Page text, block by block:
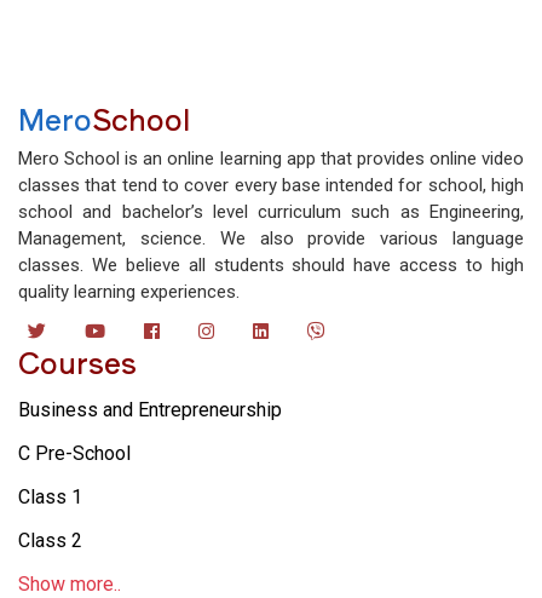
MeroSchool
Mero School is an online learning app that provides online video
classes that tend to cover every base intended for school, high
school and bachelor’s level curriculum such as Engineering,
Management, science. We also provide various language
classes. We believe all students should have access to high
quality learning experiences.
Courses
Business and Entrepreneurship
C Pre-School
Class 1
Class 2
Show more..